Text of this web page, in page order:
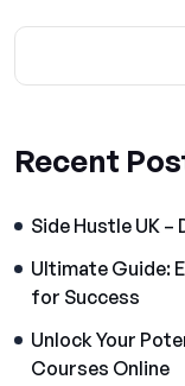
Recent
Side Hustle UK –
Ultimate Guide:
for Success
Unlock Your
Courses Online